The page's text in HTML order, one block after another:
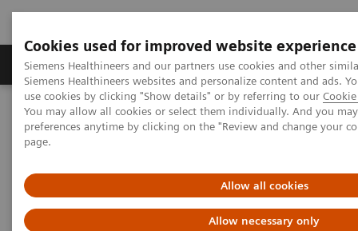
Cookies used for improved website experience
Siemens Healthineers and our partners use cookies and other
Siemens Healthineers websites and personalize content and ads.
use cookies by clicking "Show details" or by referring to our
You may allow all cookies or select them individually. And you
preferences anytime by clicking on the "Review and change your
page.
Allow all cookies
Allow necessary only
Products & Services About Us Local
Home Point-of-Care Testing
POC Testing by Clinical Setting
Discover the POC Ecosystem Solution
Discover the POC Ecosystem
Solution